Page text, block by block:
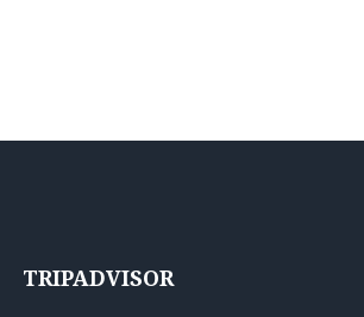
TRIPADVISOR